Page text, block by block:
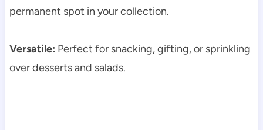
permanent spot in your collection.
Versatile: Perfect for snacking, gifting, or sprinkling
over desserts and salads.